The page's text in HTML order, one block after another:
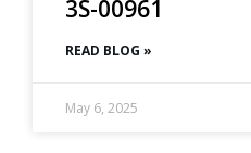
3S-00961
READ BLOG »
May 6, 2025